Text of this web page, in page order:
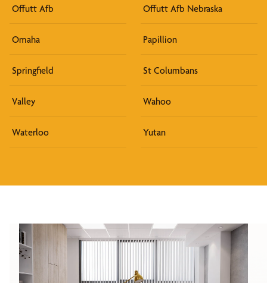
Offutt Afb Offutt Afb Nebraska
Omaha Papillion
Springfield St Columbans
Valley Wahoo
Waterloo Yutan